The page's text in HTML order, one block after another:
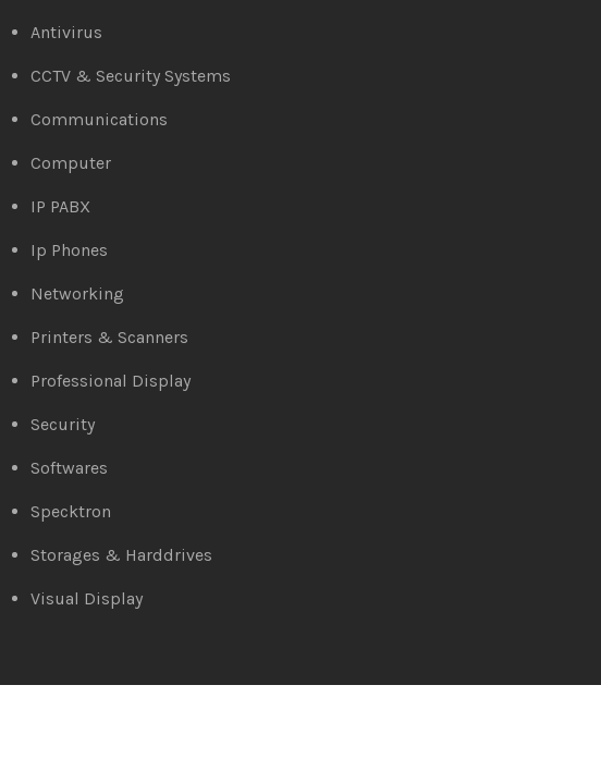
Antivirus
CCTV & Security Systems
Communications
Computer
IP PABX
Ip Phones
Networking
Printers & Scanners
Professional Display
Security
Softwares
Specktron
Storages & Harddrives
Visual Display